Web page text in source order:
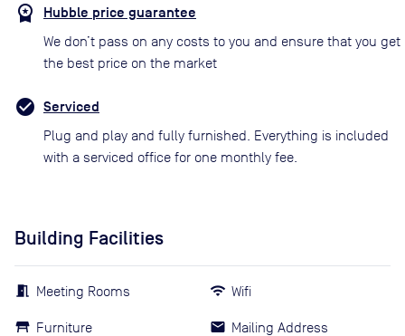
Hubble price guarantee
We don’t pass on any costs to you and ensure that you get
the best price on the market
Serviced
Plug and play and fully furnished. Everything is included
with a serviced office for one monthly fee.
Building Facilities
Meeting Rooms
Furniture
Wifi
Mailing Address